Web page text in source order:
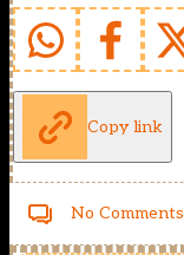
Copy link
No Comments